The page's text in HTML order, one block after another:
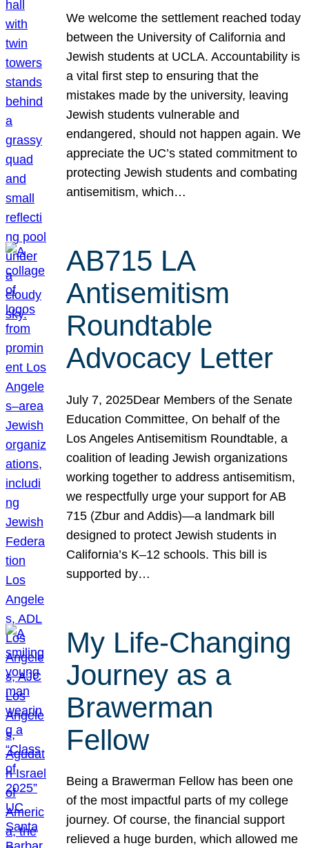
We welcome the settlement reached today
between the University of California and
Jewish students at UCLA. Accountability is
a vital first step to ensuring that the
mistakes made by the university, leaving
Jewish students vulnerable and
endangered, should not happen again. We
appreciate the UC’s stated commitment to
protecting Jewish students and combating
antisemitism, which…
AB715 LA
Antisemitism
Roundtable
Advocacy Letter
July 7, 2025Dear Members of the Senate
Education Committee, On behalf of the
Los Angeles Antisemitism Roundtable, a
coalition of leading Jewish organizations
working together to address antisemitism,
we respectfully urge your support for AB
715 (Zbur and Addis)—a landmark bill
designed to protect Jewish students in
California’s K–12 schools. This bill is
supported by…
My Life-Changing
Journey as a
Brawerman
Fellow
Being a Brawerman Fellow has been one
of the most impactful parts of my college
journey. Of course, the financial support
relieved a huge burden, which allowed me